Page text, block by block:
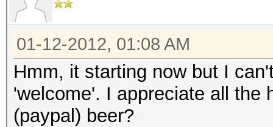
01-12-2012, 01:08 AM
Hmm, it starting now but I
'welcome'. I appreciate all the
(paypal) beer?